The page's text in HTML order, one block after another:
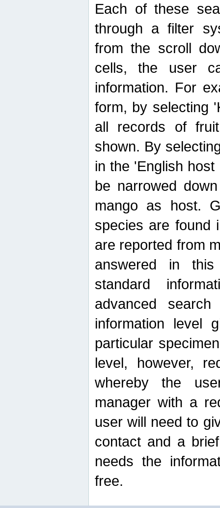
Each of these
through a filter
from the scroll
cells, the user
information. For
form, by selecting
all records of
shown. By
in the 'English
be narrowed
mango as host.
species are found
are reported from
answered in
standard
advanced
information level
particular
level, however,
whereby the
manager with a
user will need to
contact and a
needs the
free.